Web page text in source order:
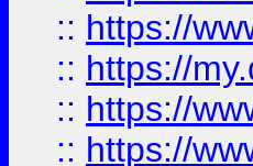
:: https://
:: https://
:: https://
:: https://